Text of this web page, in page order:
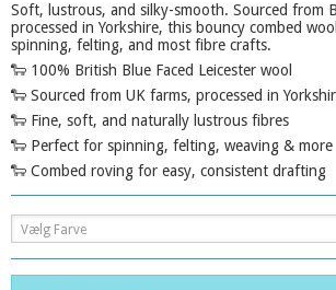
Soft, lustrous, and silky-smooth. Sourced from
processed in Yorkshire, this bouncy combed
spinning, felting, and most fibre crafts.
🐑 100% British Blue Faced Leicester wool
🐑 Sourced from UK farms, processed in
🐑 Fine, soft, and naturally lustrous fibres
🐑 Perfect for spinning, felting, weaving & more
🐑 Combed roving for easy, consistent drafting
Vælg Farve